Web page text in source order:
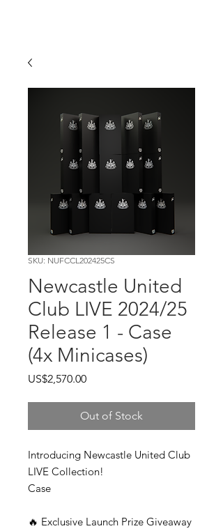
SKU: NUFCCL202425CS
Newcastle United
Club LIVE 2024/25
Release 1 - Case
(4x Minicases)
US$2,570.00Price
Out of Stock
Introducing Newcastle United Club
LIVE Collection!
Case
🔥 Exclusive Launch Prize Giveaway